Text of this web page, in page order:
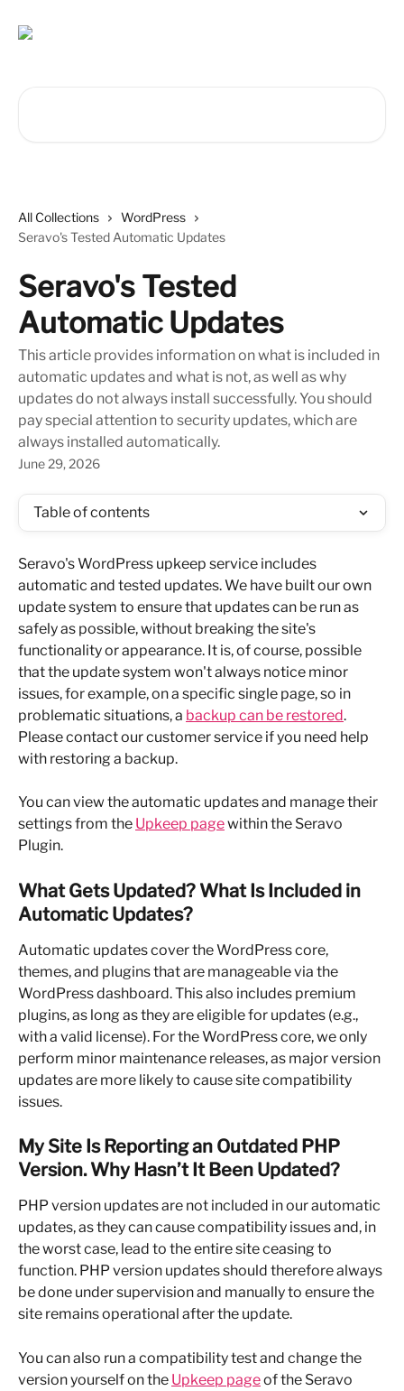
All Collections
WordPress
Seravo's Tested Automatic Updates
Seravo's Tested
Automatic Updates
This article provides information on what is included in
automatic updates and what is not, as well as why
updates do not always install successfully. You should
pay special attention to security updates, which are
always installed automatically.
June 29, 2026
Table of contents
Seravo's WordPress upkeep service includes
automatic and tested updates. We have built our own
update system to ensure that updates can be run as
safely as possible, without breaking the site's
functionality or appearance. It is, of course, possible
that the update system won't always notice minor
issues, for example, on a specific single page, so in
problematic situations, a backup can be restored.
Please contact our customer service if you need help
with restoring a backup.
You can view the automatic updates and manage their
settings from the Upkeep page within the Seravo
Plugin.
What Gets Updated? What Is Included in
Automatic Updates?
Automatic updates cover the WordPress core,
themes, and plugins that are manageable via the
WordPress dashboard. This also includes premium
plugins, as long as they are eligible for updates (e.g.,
with a valid license). For the WordPress core, we only
perform minor maintenance releases, as major version
updates are more likely to cause site compatibility
issues.
My Site Is Reporting an Outdated PHP
Version. Why Hasn’t It Been Updated?
PHP version updates are not included in our automatic
updates, as they can cause compatibility issues and, in
the worst case, lead to the entire site ceasing to
function. PHP version updates should therefore always
be done under supervision and manually to ensure the
site remains operational after the update.
You can also run a compatibility test and change the
version yourself on the Upkeep page of the Seravo